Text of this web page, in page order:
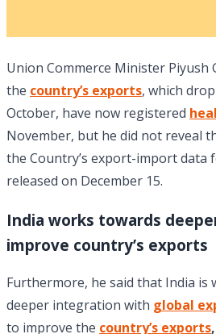
Union Commerce Minister Piyush
the country’s exports, which
October, have now registered
November, but he did not reveal
the Country’s export-import data
released on December 15.
India works towards
improve country’s exports
Furthermore, he said that India is
deeper integration with global
to improve the country’s exports,